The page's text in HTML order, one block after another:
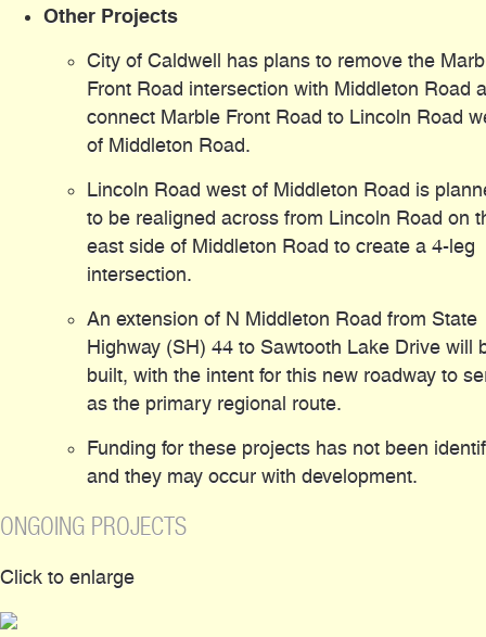
Other Projects
City of Caldwell has plans to remove the
Front Road intersection with Middleton Road
connect Marble Front Road to Lincoln Road
of Middleton Road.
Lincoln Road west of Middleton Road is
to be realigned across from Lincoln Road on
east side of Middleton Road to create a 4-leg
intersection.
An extension of N Middleton Road from State
Highway (SH) 44 to Sawtooth Lake Drive will
built, with the intent for this new roadway to
as the primary regional route.
Funding for these projects has not been
and they may occur with development.
ONGOING PROJECTS
Click to enlarge